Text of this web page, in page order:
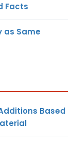
Facts
as Same
Based